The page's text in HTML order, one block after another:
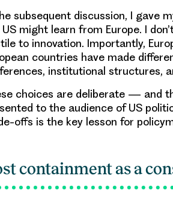
subsequent discussion, I gave
might learn from Europe. I
to innovation. Importantly,
countries have made
institutional structures,
choices are deliberate — and
to the audience of US
offs is the key lesson for
containment as a